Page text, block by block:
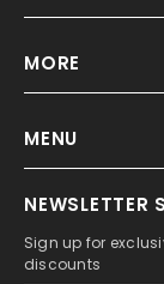
MORE
MENU
NEWSLETTER
Sign up for
discounts